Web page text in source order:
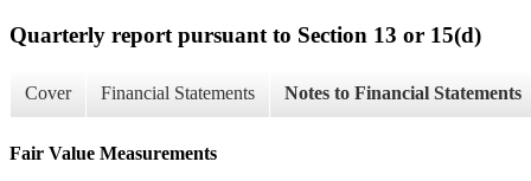
Quarterly report pursuant to Section 13 or 15(d)
Cover Financial Statements Notes to Financial Statements
Fair Value Measurements